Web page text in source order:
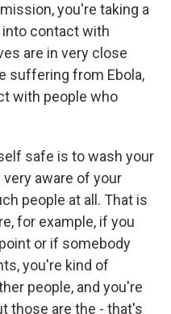
you're taking a
contact with
are in very close
suffering from Ebola,
with people who
safe is to wash your
aware of your
people at all. That is
for example, if you
or if somebody
you're kind of
people, and you're
those are the - that's